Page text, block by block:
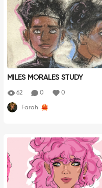
MILES MORALES STUDY
62 0 0
Farah